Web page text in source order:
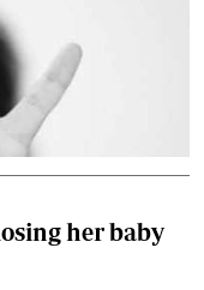
her baby